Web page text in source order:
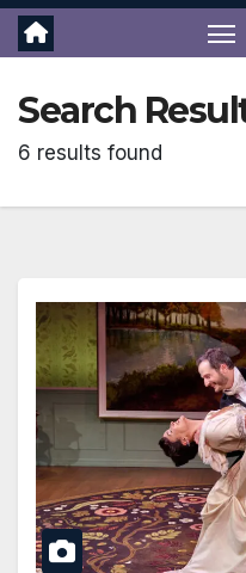
Search
6 results found